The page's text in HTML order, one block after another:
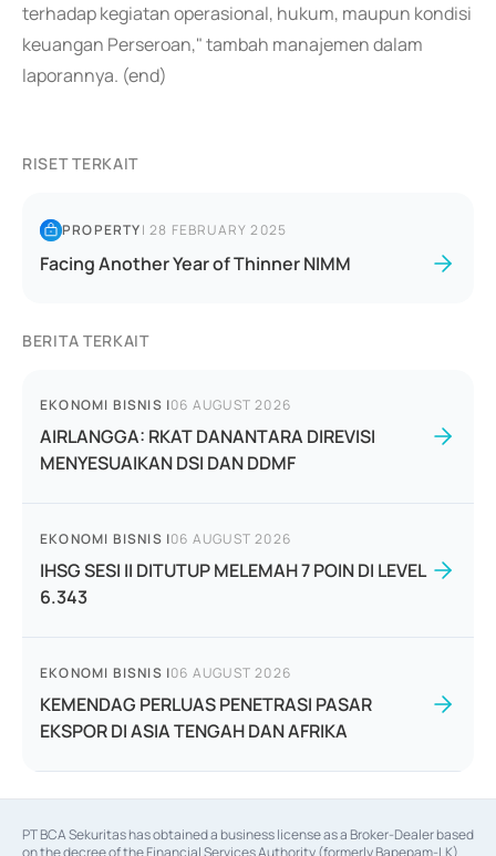
terhadap kegiatan operasional, hukum, maupun kondisi
keuangan Perseroan," tambah manajemen dalam
laporannya. (end)
RISET TERKAIT
PROPERTY|28 FEBRUARY 2025
Facing Another Year of Thinner NIMM
BERITA TERKAIT
EKONOMI BISNIS |06 AUGUST 2026
AIRLANGGA: RKAT DANANTARA DIREVISI
MENYESUAIKAN DSI DAN DDMF
EKONOMI BISNIS |06 AUGUST 2026
IHSG SESI II DITUTUP MELEMAH 7 POIN DI LEVEL
6.343
EKONOMI BISNIS |06 AUGUST 2026
KEMENDAG PERLUAS PENETRASI PASAR
EKSPOR DI ASIA TENGAH DAN AFRIKA
PT BCA Sekuritas has obtained a business license as a Broker-Dealer based
on the decree of the Financial Services Authority (formerly Bapepam-LK)